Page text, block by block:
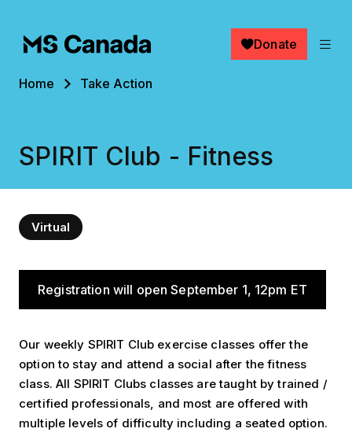
Donate
Breadcrumb
Home Take Action
SPIRIT Club - Fitness
Virtual
Registration will open September 1, 12pm ET
Our weekly SPIRIT Club exercise classes offer the
option to stay and attend a social after the fitness
class. All SPIRIT Clubs classes are taught by trained /
certified professionals, and most are offered with
multiple levels of difficulty including a seated option.